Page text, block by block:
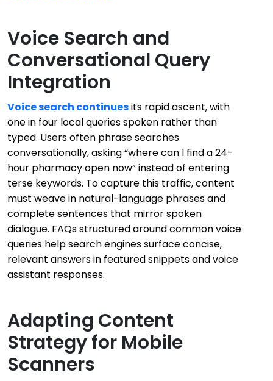
Voice Search and
Conversational Query
Integration
Voice search continuesits rapid ascent, with
one in four local queries spoken rather than
typed. Users often phrase searches
conversationally, asking “where can I find a 24-
hour pharmacy open now” instead of entering
terse keywords. To capture this traffic, content
must weave in natural-language phrases and
complete sentences that mirror spoken
dialogue. FAQs structured around common voice
queries help search engines surface concise,
relevant answers in featured snippets and voice
assistant responses.
Adapting Content
Strategy for Mobile
Scanners